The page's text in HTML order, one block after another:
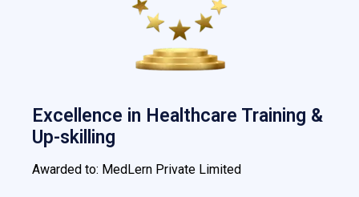
Excellence in Healthcare Training &
Up-skilling
Awarded to: MedLern Private Limited